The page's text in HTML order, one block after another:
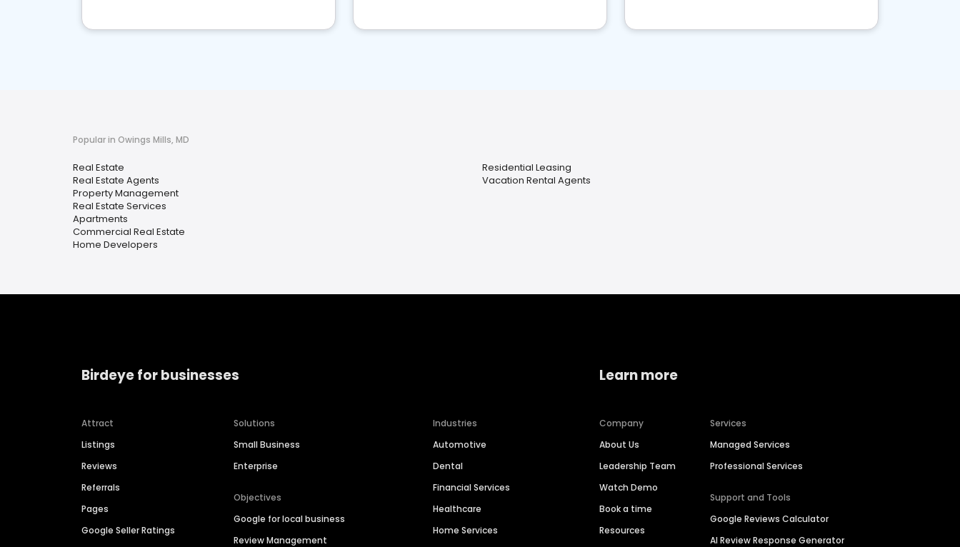
Popular in Owings Mills, MD
Real Estate
Real Estate Agents
Property Management
Real Estate Services
Apartments
Commercial Real Estate
Home Developers
Residential Leasing
Vacation Rental Agents
Birdeye for businesses
Attract
Listings
Reviews
Referrals
Pages
Google Seller Ratings
Solutions
Small Business
Enterprise
Objectives
Google for local business
Review Management
Industries
Automotive
Dental
Financial Services
Healthcare
Home Services
Learn more
Company
About Us
Leadership Team
Watch Demo
Book a time
Resources
Services
Managed Services
Professional Services
Support and Tools
Google Reviews Calculator
AI Review Response Generator